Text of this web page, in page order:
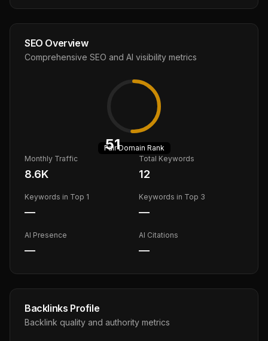
SEO Overview
Comprehensive SEO and AI visibility metrics
51
FairDomain Rank
Monthly Traffic
8.6K
Total Keywords
12
Keywords in Top 1
—
Keywords in Top 3
—
AI Presence
—
AI Citations
—
Backlinks Profile
Backlink quality and authority metrics